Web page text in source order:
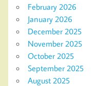
February 2026
January 2026
December 2025
November 2025
October 2025
September 2025
August 2025